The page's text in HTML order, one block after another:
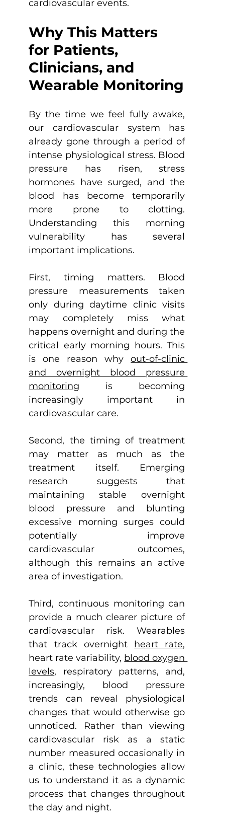
cardiovascular events.
Why This Matters
for Patients,
Clinicians, and
Wearable Monitoring
By the time we feel fully awake,
our cardiovascular system has
already gone through a period of
intense physiological stress. Blood
pressure has risen, stress
hormones have surged, and the
blood has become temporarily
more prone to clotting.
Understanding this morning
vulnerability has several
important implications.
First, timing matters. Blood
pressure measurements taken
only during daytime clinic visits
may completely miss what
happens overnight and during the
critical early morning hours. This
is one reason why out-of-clinic
and overnight blood pressure
monitoring is becoming
increasingly important in
cardiovascular care.
Second, the timing of treatment
may matter as much as the
treatment itself. Emerging
research suggests that
maintaining stable overnight
blood pressure and blunting
excessive morning surges could
potentially improve
cardiovascular outcomes,
although this remains an active
area of investigation.
Third, continuous monitoring can
provide a much clearer picture of
cardiovascular risk. Wearables
that track overnight heart rate,
heart rate variability, blood oxygen
levels, respiratory patterns, and,
increasingly, blood pressure
trends can reveal physiological
changes that would otherwise go
unnoticed. Rather than viewing
cardiovascular risk as a static
number measured occasionally in
a clinic, these technologies allow
us to understand it as a dynamic
process that changes throughout
the day and night.